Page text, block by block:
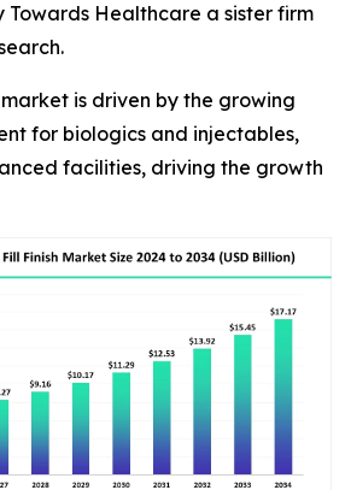
Towards Healthcare a sister firm
is driven by the growing
for biologics and injectables,
facilities, driving the growth